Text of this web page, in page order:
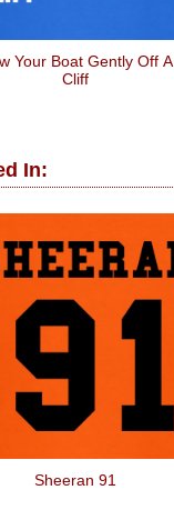
Your Boat Gently Off A
Cliff
In:
Sheeran 91